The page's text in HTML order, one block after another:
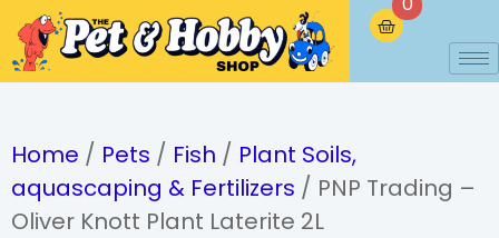
Home / Pets / Fish / Plant Soils,
aquascaping & Fertilizers / PNP Trading –
Oliver Knott Plant Laterite 2L